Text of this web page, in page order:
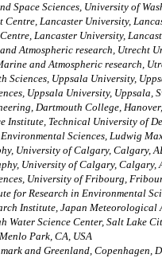
Space Sciences, University of
Centre, Lancaster University,
Lancaster University,
Atmospheric research, Utrecht
and Atmospheric research,
Sciences, Uppsala University,
Uppsala University, Uppsala,
Dartmouth College,
Institute, Technical University of
Sciences, Ludwig
University of Calgary, Calgary,
University of Calgary, Calgary,
University of Fribourg,
for Research in Environmental
Institute, Japan Meteorological
Water Science Center, Salt Lake
Park, CA, USA
and Greenland, Copenhagen,